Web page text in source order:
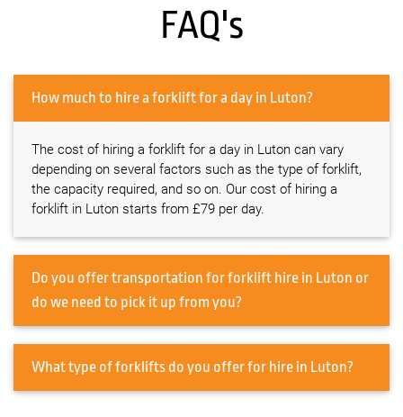
FAQ's
How much to hire a forklift for a day in Luton?
The cost of hiring a forklift for a day in Luton can vary
depending on several factors such as the type of forklift,
the capacity required, and so on. Our cost of hiring a
forklift in Luton starts from £79 per day.
Do you offer transportation for forklift hire in Luton or
do we need to pick it up from you?
What type of forklifts do you offer for hire in Luton?